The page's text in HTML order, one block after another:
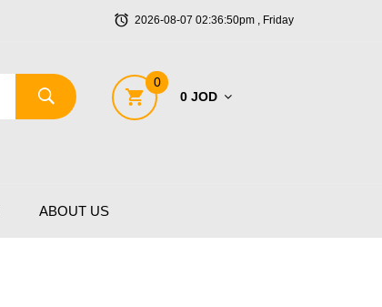
2026-08-07 02:36:50pm , Friday
0
0 JOD
ABOUT US